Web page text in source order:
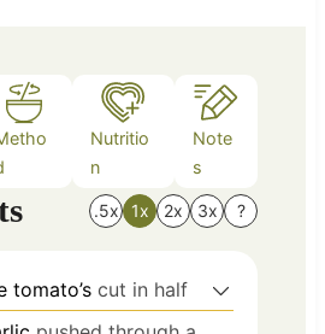
Nutritio
n
Note
s
.5x 1x 2x 3x ?
tomato’s cut in half